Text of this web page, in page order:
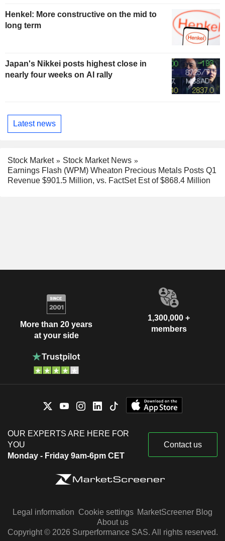
Henkel: More constructive on the mid to
long term
Japan's Nikkei posts highest close in
nearly four weeks on AI rally
Latest news
Stock Market
Stock Market News
Earnings Flash (WPM) Wheaton Precious Metals Posts Q1
Revenue $901.5 Million, vs. FactSet Est of $868.4 Million
More than 20 years
at your side
1,300,000 +
members
OUR EXPERTS ARE HERE FOR
YOU
Monday - Friday 9am-6pm CET
Contact us
Legal information Cookie settings MarketScreener Blog
About us
Copyright © 2026 Surperformance SAS. All rights reserved.